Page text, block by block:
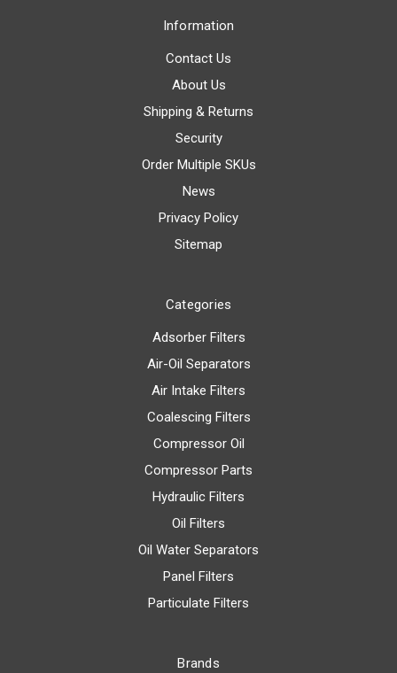
Information
Contact Us
About Us
Shipping & Returns
Security
Order Multiple SKUs
News
Privacy Policy
Sitemap
Categories
Adsorber Filters
Air-Oil Separators
Air Intake Filters
Coalescing Filters
Compressor Oil
Compressor Parts
Hydraulic Filters
Oil Filters
Oil Water Separators
Panel Filters
Particulate Filters
Brands